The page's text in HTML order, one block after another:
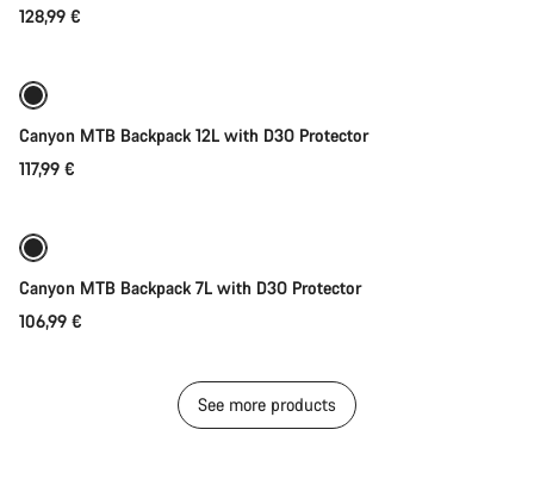
128,99 €
Canyon MTB Backpack 12L with D3O Protector
117,99 €
Canyon MTB Backpack 7L with D3O Protector
106,99 €
See more products